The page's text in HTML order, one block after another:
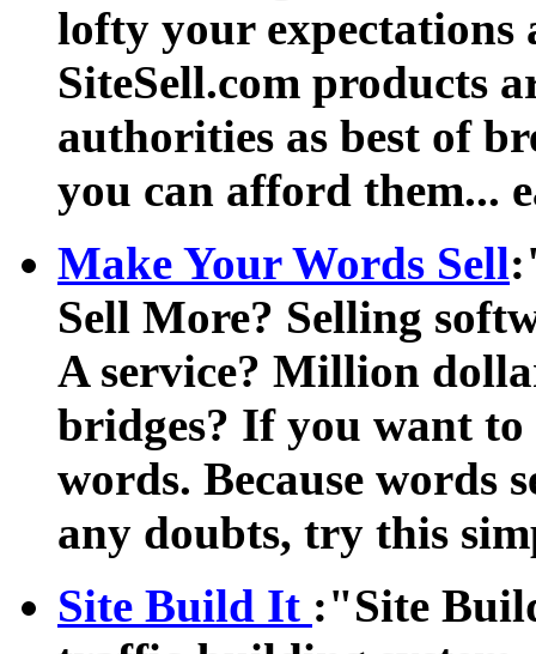
lofty your expectations
SiteSell.com products
authorities as best of
you can afford them...
Make Your Words Sell
Sell More? Selling
A service? Million
bridges? If you want to
words. Because words
any doubts, try this
Site Build It :"Site